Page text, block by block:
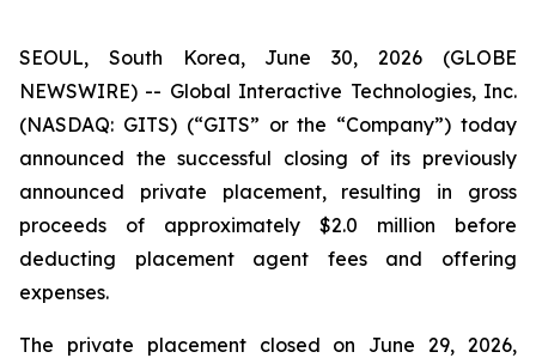
SEOUL, South Korea, June 30, 2026 (GLOBE
NEWSWIRE) -- Global Interactive Technologies, Inc.
(NASDAQ: GITS) (“GITS” or the “Company”) today
announced the successful closing of its previously
announced private placement, resulting in gross
proceeds of approximately $2.0 million before
deducting placement agent fees and offering
expenses.
The private placement closed on June 29, 2026,